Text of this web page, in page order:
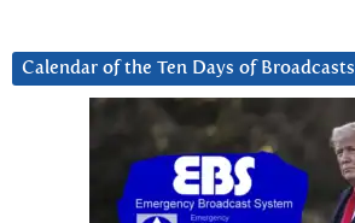
Calendar of the Ten Days of Broadcasts